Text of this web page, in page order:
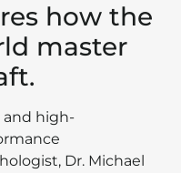
how the
master
and high-
Dr. Michael